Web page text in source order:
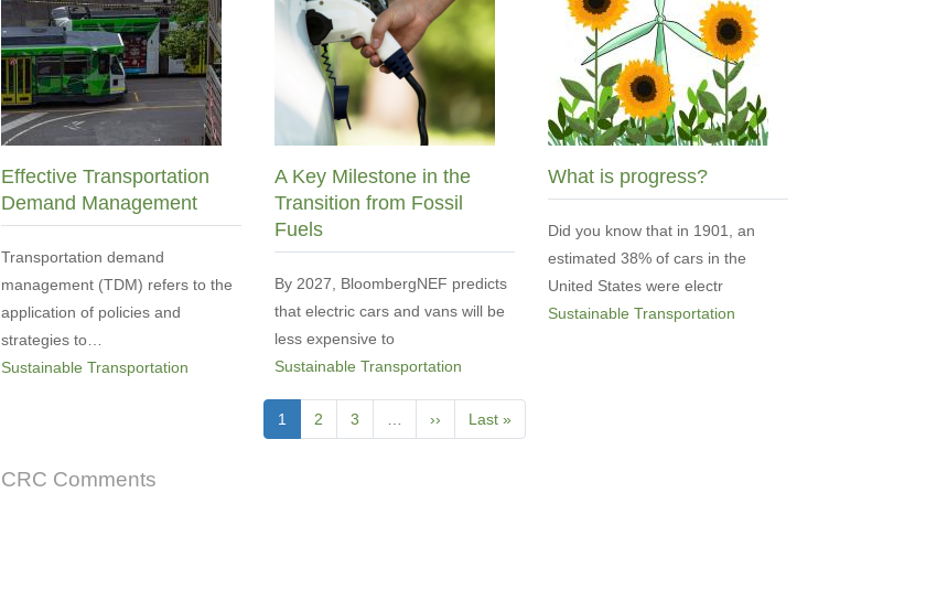
Effective Transportation
Demand Management
Transportation demand
management (TDM) refers to the
application of policies and
strategies to…
Sustainable Transportation
A Key Milestone in the
Transition from Fossil
Fuels
By 2027, BloombergNEF predicts
that electric cars and vans will be
less expensive to
Sustainable Transportation
What is progress?
Did you know that in 1901, an
estimated 38% of cars in the
United States were electr
Sustainable Transportation
Current
page
1 Page
2 Page
3
Next
page
››
Last
page
Last »
CRC Comments